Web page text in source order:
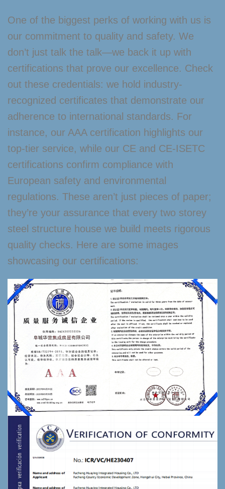
One of the biggest perks of working with us is
our commitment to quality and safety. We
don’t just talk the talk—we back it up with
certifications that prove our excellence. Check
out these credentials: we hold industry-
recognized certificates that demonstrate our
adherence to international standards. For
instance, our AAA certification highlights our
top-tier service, while our CE and CE-ISETC
certifications confirm compliance with
European safety and environmental
regulations. These aren’t just pieces of paper;
they’re your assurance that every two storey
steel structure house we build meets rigorous
quality checks. Here are some images
showcasing our certifications: